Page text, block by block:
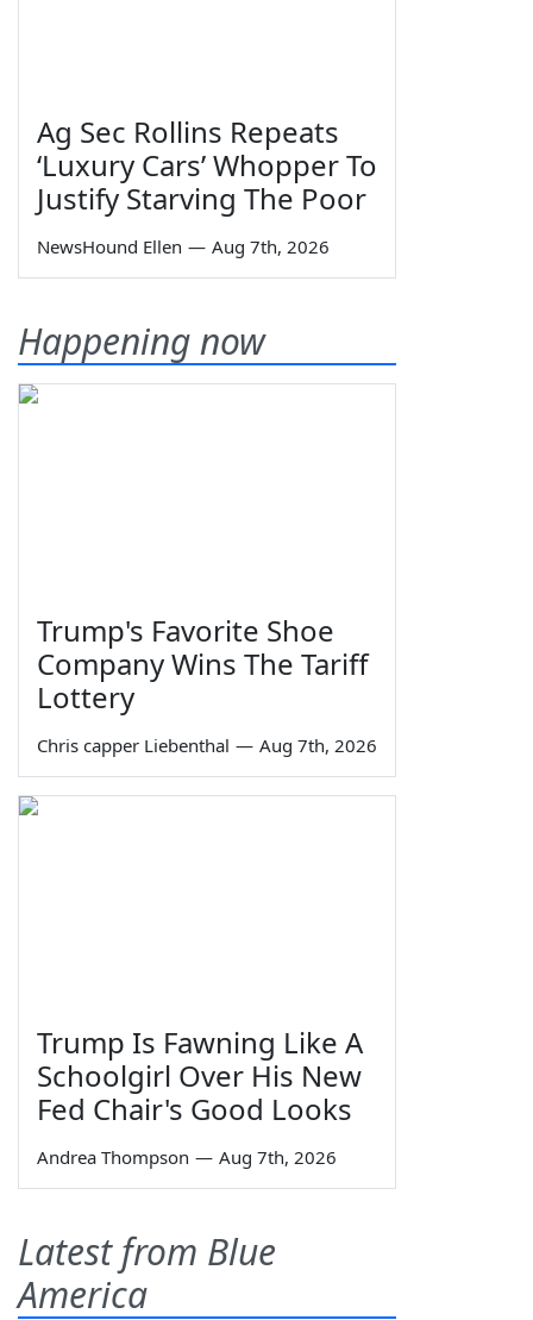
Ag Sec Rollins Repeats
‘Luxury Cars’ Whopper To
Justify Starving The Poor
NewsHound Ellen — Aug 7th, 2026
Happening now
Trump's Favorite Shoe
Company Wins The Tariff
Lottery
Chris capper Liebenthal — Aug 7th, 2026
Trump Is Fawning Like A
Schoolgirl Over His New
Fed Chair's Good Looks
Andrea Thompson — Aug 7th, 2026
Latest from Blue
America